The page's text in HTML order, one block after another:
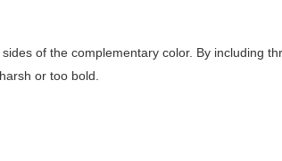
of the complementary color. By including
or too bold.